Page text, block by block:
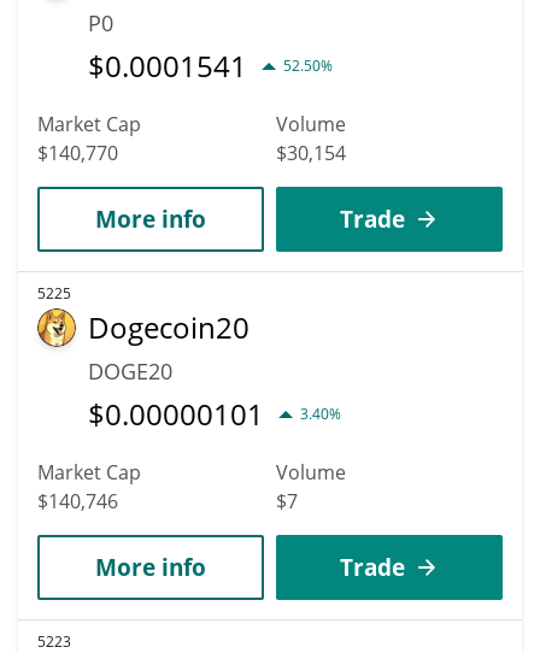
P0
$0.0001541 52.50%
Market Cap
$140,770
Volume
$30,154
More info Trade
5225
Dogecoin20
DOGE20
$0.00000101 3.40%
Market Cap
$140,746
Volume
$7
More info Trade
5223